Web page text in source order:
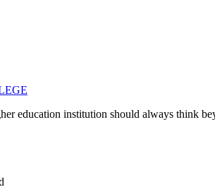
education institution should always think